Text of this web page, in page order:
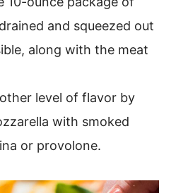
and squeezed out
along with the meat
level of flavor by
with smoked
or provolone.